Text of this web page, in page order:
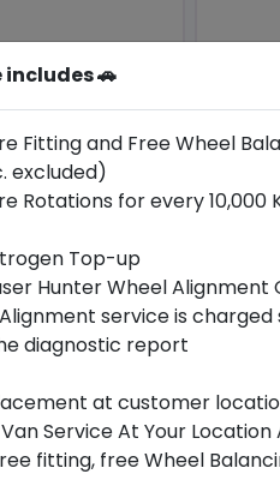
Origin
includes 🚗
Fitting and Free Wheel
excluded)
Rotations for every 10,000
Top-up
Hunter Wheel
service is
diagnostic report
at customer
Service At Your
fitting, free Wheel